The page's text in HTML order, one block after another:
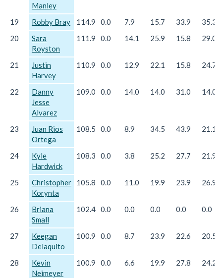
Manley
19 Robby Bray 114.9 0.0 7.9 15.7 33.9
35.3
20
Sara
Royston
111.9 0.0 14.1 25.9 15.8 29.0
21
Justin
Harvey
110.9 0.0 12.9 22.1 15.8 24.7
22
Danny
Jesse
Alvarez
109.0 0.0 14.0 14.0 31.0 14.0
23
Juan Rios
Ortega
108.5 0.0 8.9 34.5 43.9 21.1
24
Kyle
Hardwick
108.3 0.0 3.8 25.2 27.7 21.9
25
Christopher
Korynta
105.8 0.0 11.0 19.9 23.9 26.9
26
Briana
Small
102.4 0.0 0.0 0.0 0.0 0.0
27
Keegan
Delaquito
100.9 0.0 8.7 23.9 22.6 20.5
28
Kevin
Neimeyer
100.9 0.0 6.6 19.9 27.8 24.2